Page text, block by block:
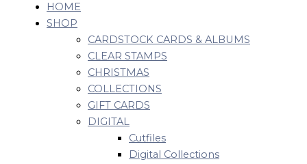
HOME
SHOP
CARDSTOCK CARDS & ALBUMS
CLEAR STAMPS
CHRISTMAS
COLLECTIONS
GIFT CARDS
DIGITAL
Cutfiles
Digital Collections